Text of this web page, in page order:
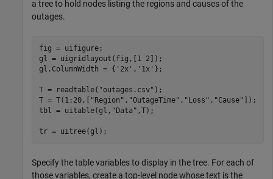
a tree to hold nodes listing the regions and causes of the
outages.
fig = uifigure;
gl = uigridlayout(fig,[1 2]);
gl.ColumnWidth = { '2x' , '1x' };
T = readtable( "outages.csv" );
T = T(1:20,[ "Region" , "OutageTime" , "Loss" , "Cause" ]);
tbl = uitable(gl, "Data" ,T);
tr = uitree(gl);
Specify the table variables to display in the tree. For each of
those variables, create a top-level node whose text is the